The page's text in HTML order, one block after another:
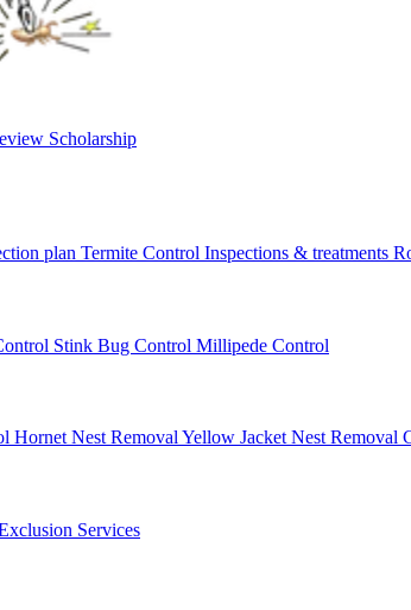
Scholarship
plan Termite Control Inspections & treatments
Stink Bug Control Millipede Control
Hornet Nest Removal Yellow Jacket Nest Removal
Services